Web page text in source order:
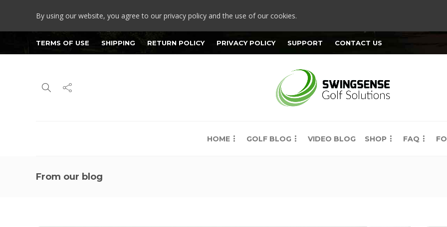
By using our website, you agree to our privacy policy and the use of our cookies.
TERMS OF USE SHIPPING RETURN POLICY PRIVACY POLICY SUPPORT CONTACT US
HOME GOLF BLOG VIDEO BLOG SHOP FAQ
From our blog